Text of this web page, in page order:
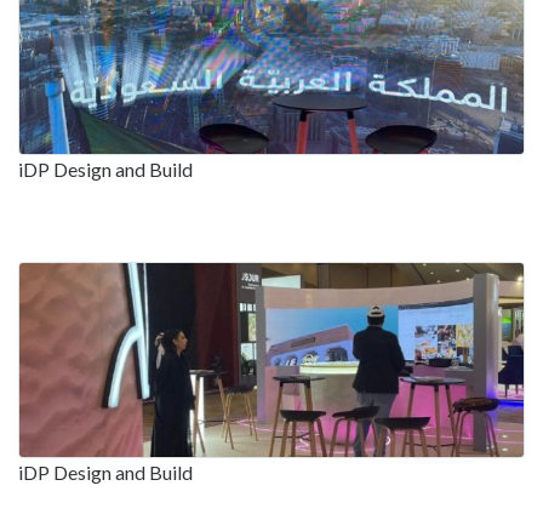
iDP Design and Build
iDP Design and Build